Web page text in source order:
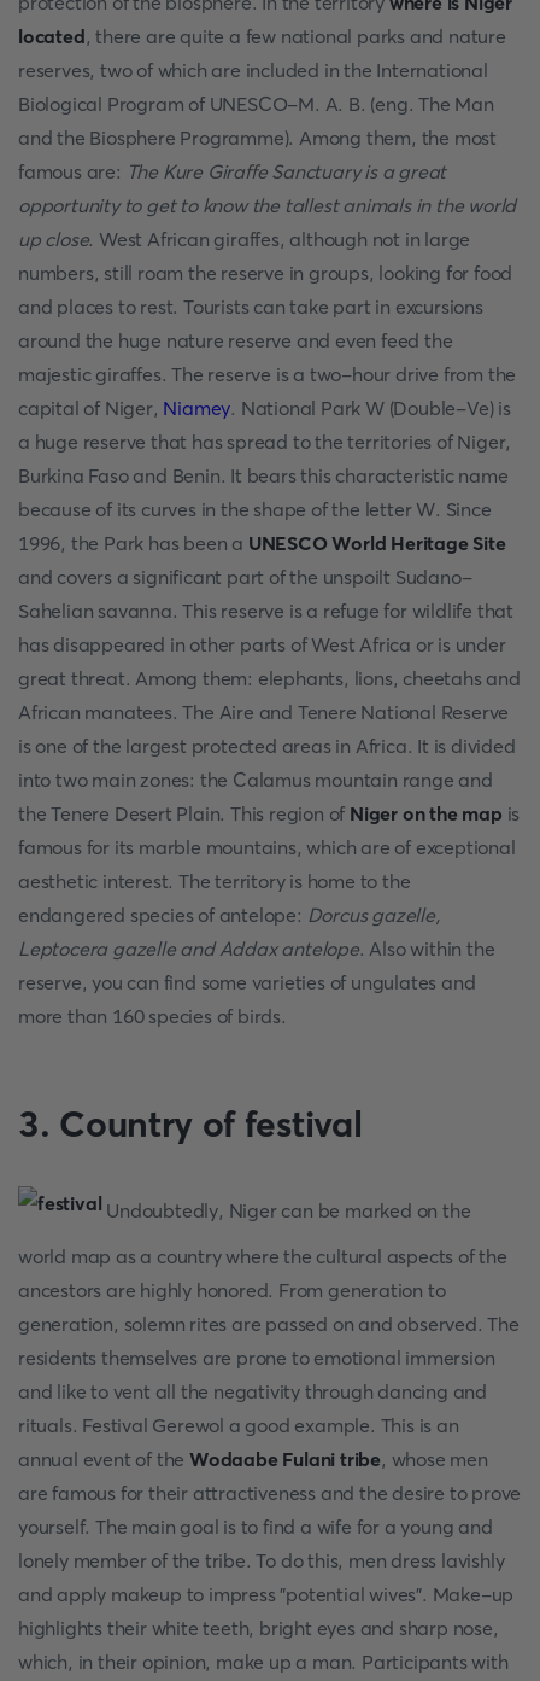
located, there are quite a few national parks and nature
reserves, two of which are included in the International
Biological Program of UNESCO-M. A. B. (eng. The Man
and the Biosphere Programme). Among them, the most
famous are: The Kure Giraffe Sanctuary is a great
opportunity to get to know the tallest animals in the world
up close. West African giraffes, although not in large
numbers, still roam the reserve in groups, looking for food
and places to rest. Tourists can take part in excursions
around the huge nature reserve and even feed the
majestic giraffes. The reserve is a two-hour drive from the
capital of Niger, Niamey. National Park W (Double-Ve) is
a huge reserve that has spread to the territories of Niger,
Burkina Faso and Benin. It bears this characteristic name
because of its curves in the shape of the letter W. Since
1996, the Park has been a UNESCO World Heritage Site
and covers a significant part of the unspoilt Sudano-
Sahelian savanna. This reserve is a refuge for wildlife that
has disappeared in other parts of West Africa or is under
great threat. Among them: elephants, lions, cheetahs and
African manatees. The Aire and Tenere National Reserve
is one of the largest protected areas in Africa. It is divided
into two main zones: the Calamus mountain range and
the Tenere Desert Plain. This region of Niger on the map is
famous for its marble mountains, which are of exceptional
aesthetic interest. The territory is home to the
endangered species of antelope: Dorcus gazelle,
Leptocera gazelle and Addax antelope. Also within the
reserve, you can find some varieties of ungulates and
more than 160 species of birds.
3. Country of festival
Undoubtedly, Niger can be marked on the
world map as a country where the cultural aspects of the
ancestors are highly honored. From generation to
generation, solemn rites are passed on and observed. The
residents themselves are prone to emotional immersion
and like to vent all the negativity through dancing and
rituals. Festival Gerewol a good example. This is an
annual event of theWodaabe Fulani tribe, whose men
are famous for their attractiveness and the desire to prove
yourself. The main goal is to find a wife for a young and
lonely member of the tribe. To do this, men dress lavishly
and apply makeup to impress "potential wives". Make-up
highlights their white teeth, bright eyes and sharp nose,
which, in their opinion, make up a man. Participants with